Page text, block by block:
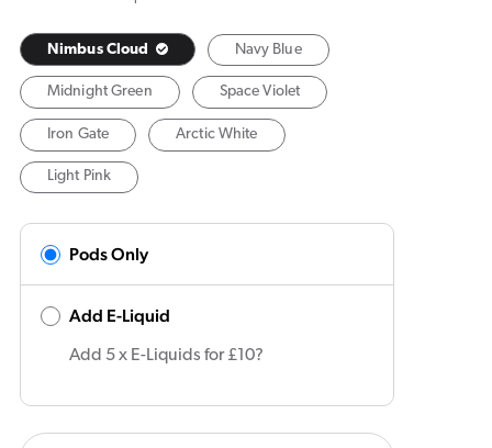
Nimbus Cloud Navy Blue
Midnight Green Space Violet
Iron Gate Arctic White
Light Pink
Add 5 x E-Liquids for £10?
Pods Only
Add E-Liquid
products.product.quantity.label